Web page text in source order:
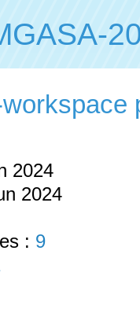
2024
2024
: 9